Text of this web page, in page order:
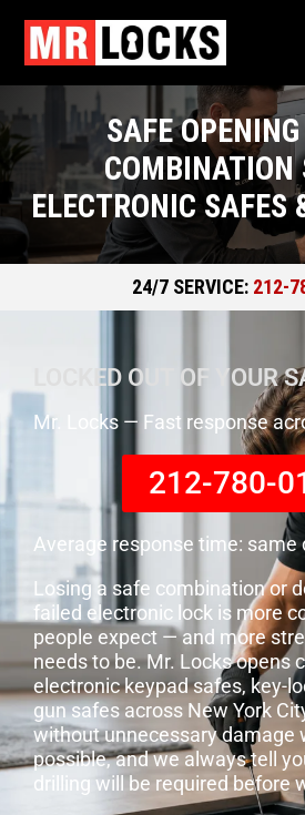
SAFE
COMBINATION
ELECTRONIC SAFES
24/7 SERVICE: 212-
LOCKED OUT OF YOUR
Mr. Locks — Fast response
212-780-
Average response time: same
Losing a safe combination or
failed electronic lock is more
people expect — and more
needs to be. Mr. Locks opens
electronic keypad safes, key-
gun safes across New York
without unnecessary damage
possible, and we always tell
drilling will be required before